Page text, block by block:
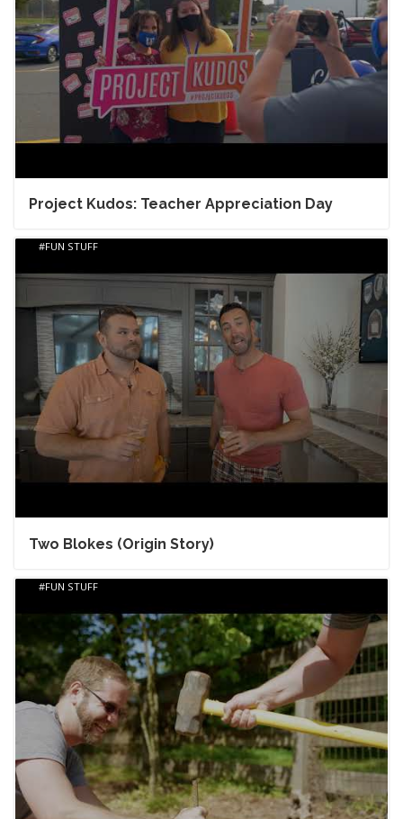
Project Kudos: Teacher Appreciation Day
Two Blokes (Origin Story)
FUN STUFF
FUN STUFF